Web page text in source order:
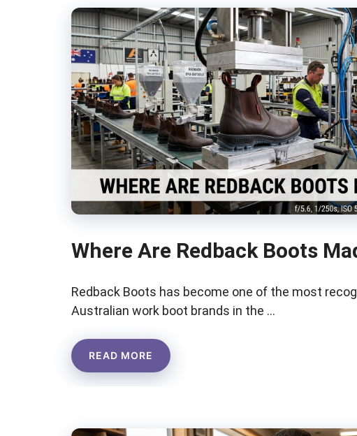
Where Are Redback Boots
Redback Boots has become one of the most
Australian work boot brands in the …
READ MORE